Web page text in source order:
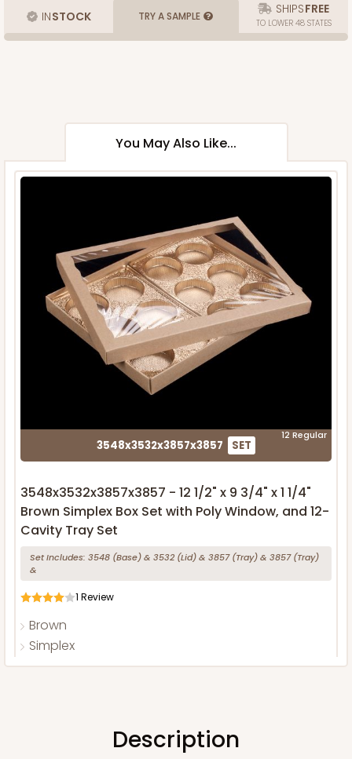
INSTOCK TRY A SAMPLE SHIPSFREE
TO LOWER 48 STATES
You May Also Like...
12 Regular
3548x3532x3857x3857 SET
3548x3532x3857x3857 - 12 1/2" x 9 3/4" x 1 1/4"
Brown Simplex Box Set with Poly Window, and 12-
Cavity Tray Set
Set Includes: 3548 (Base)& 3532 (Lid)& 3857(Tray)& 3857(Tray)
&
1 Review
Brown
Simplex
Description